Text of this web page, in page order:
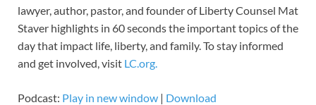
lawyer, author, pastor, and founder of Liberty Counsel Mat
Staver highlights in 60 seconds the important topics of the
day that impact life, liberty, and family. To stay informed
and get involved, visit LC.org.
Podcast: Play in new window | Download